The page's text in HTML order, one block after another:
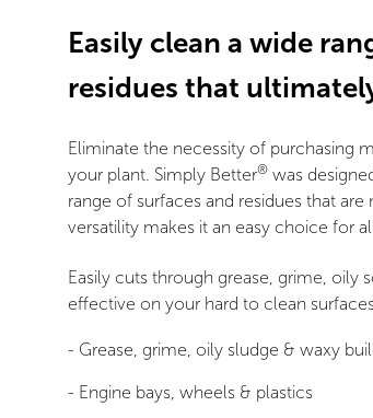
Easily clean a wide
residues that
Eliminate the necessity of purchasing
your plant. Simply Better® was
range of surfaces and residues that
versatility makes it an easy choice for
Easily cuts through grease, grime, oily
effective on your hard to clean
- Grease, grime, oily sludge & waxy
- Engine bays, wheels & plastics